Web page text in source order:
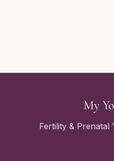
My
Fertility & Prenatal